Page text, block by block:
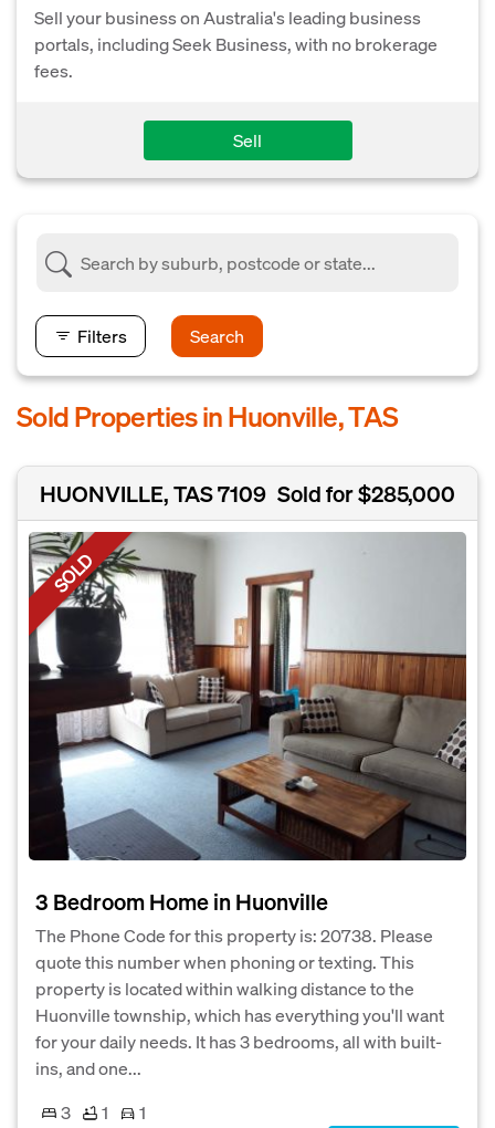
Sell your business on Australia's leading business
portals, including Seek Business, with no brokerage
fees.
Sell
Filters Search
Sold Properties in Huonville, TAS
HUONVILLE, TAS 7109 Sold for $285,000
SOLD
3 Bedroom Home in Huonville
The Phone Code for this property is: 20738. Please
quote this number when phoning or texting. This
property is located within walking distance to the
Huonville township, which has everything you'll want
for your daily needs. It has 3 bedrooms, all with built-
ins, and one...
3
1
1